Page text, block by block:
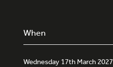
When
Wednesday 17th March 2027